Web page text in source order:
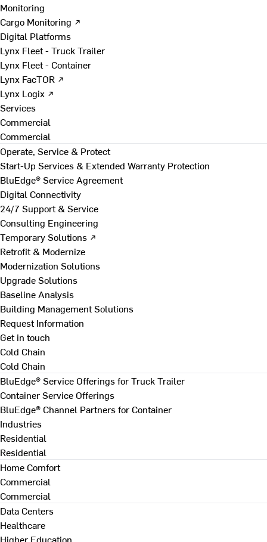
Monitoring
Cargo Monitoring ↗
Digital Platforms
Lynx Fleet - Truck Trailer
Lynx Fleet - Container
Lynx FacTOR ↗
Lynx Logix ↗
Services
Commercial
Commercial
Operate, Service & Protect
Start-Up Services & Extended Warranty Protection
BluEdge® Service Agreement
Digital Connectivity
24/7 Support & Service
Consulting Engineering
Temporary Solutions ↗
Retrofit & Modernize
Modernization Solutions
Upgrade Solutions
Baseline Analysis
Building Management Solutions
Request Information
Get in touch
Cold Chain
Cold Chain
BluEdge® Service Offerings for Truck Trailer
Container Service Offerings
BluEdge® Channel Partners for Container
Industries
Residential
Residential
Home Comfort
Commercial
Commercial
Data Centers
Healthcare
Higher Education